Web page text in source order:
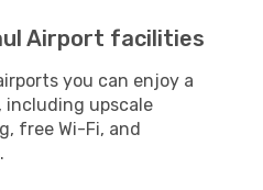
Airport facilities
you can enjoy a
including upscale
free Wi-Fi, and